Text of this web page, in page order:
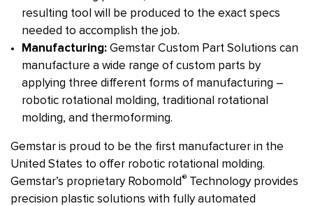
resulting tool will be produced to the exact specs
needed to accomplish the job.
Manufacturing: Gemstar Custom Part Solutions can
manufacture a wide range of custom parts by
applying three different forms of manufacturing –
robotic rotational molding, traditional rotational
molding, and thermoforming.
Gemstar is proud to be the first manufacturer in the
United States to offer robotic rotational molding.
Gemstar’s proprietary Robomold ® Technology provides
precision plastic solutions with fully automated